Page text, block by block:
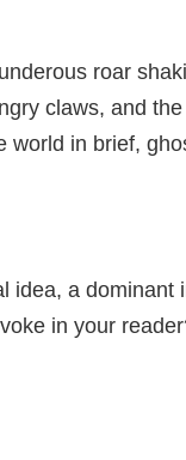
roar
claws, and
world in brief,
idea, a dominant
in your